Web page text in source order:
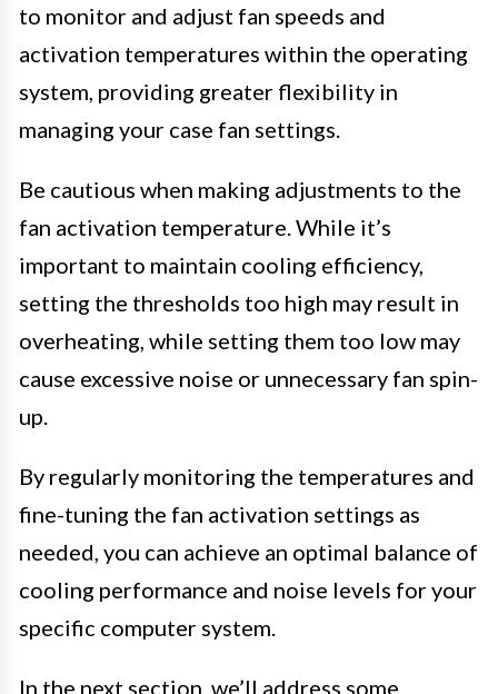
to monitor and adjust fan speeds and
activation temperatures within the operating
system, providing greater flexibility in
managing your case fan settings.
Be cautious when making adjustments to the
fan activation temperature. While it’s
important to maintain cooling efficiency,
setting the thresholds too high may result in
overheating, while setting them too low may
cause excessive noise or unnecessary fan spin-
up.
By regularly monitoring the temperatures and
fine-tuning the fan activation settings as
needed, you can achieve an optimal balance of
cooling performance and noise levels for your
specific computer system.
In the next section, we’ll address some